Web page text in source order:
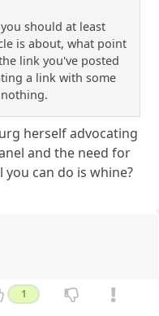
should at least
is about, what point
link you've posted
a link with some
herself advocating
and the need for
can do is whine?
1